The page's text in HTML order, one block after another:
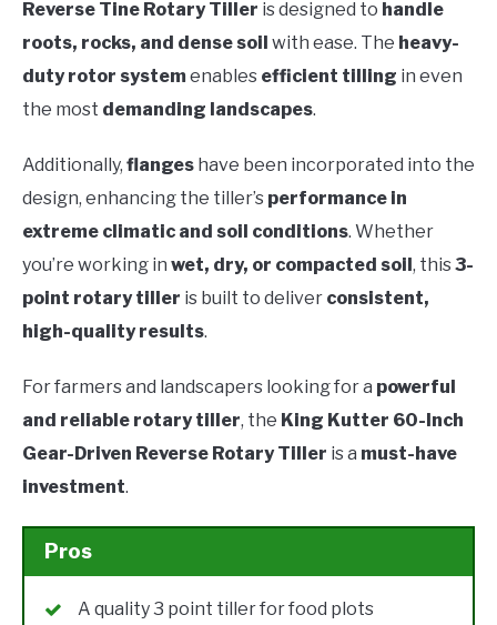
Reverse Tine Rotary Tiller is designed to handle
roots, rocks, and dense soil with ease. The heavy-
duty rotor systemenables efficient tilling in even
the most demanding landscapes.
Additionally, flanges have been incorporated into the
design, enhancing the tiller’s performance in
extreme climatic and soil conditions. Whether
you’re working in wet, dry, or compacted soil, this3-
point rotary tiller is built to deliver consistent,
high-quality results.
For farmers and landscapers looking for a powerful
and reliable rotary tiller, the King Kutter 60-Inch
Gear-Driven Reverse Rotary Tiller is a must-have
investment.
Pros
A quality 3 point tiller for food plots